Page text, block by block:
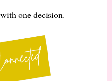
one decision.